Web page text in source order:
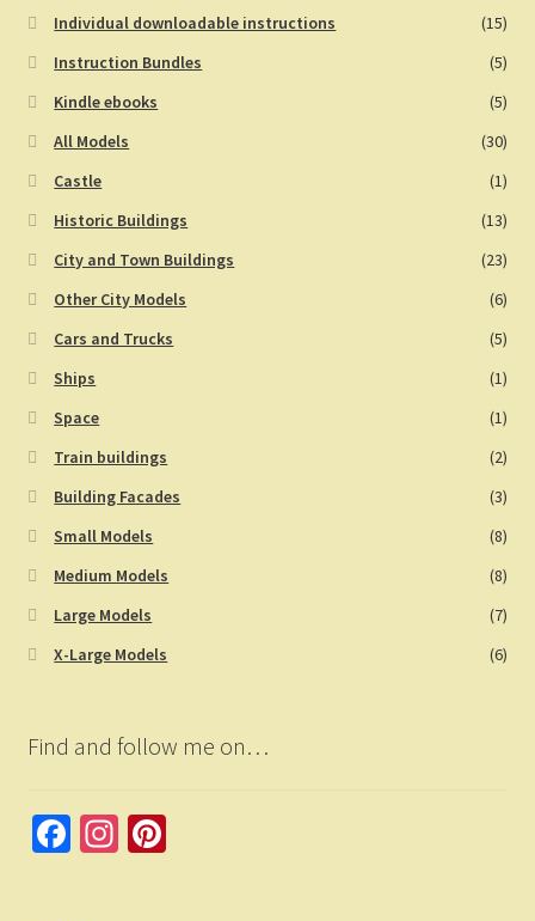
Individual downloadable instructions
(15)
Instruction Bundles
(5)
Kindle ebooks
(5)
All Models
(30)
Castle
(1)
Historic Buildings
(13)
City and Town Buildings
(23)
Other City Models
(6)
Cars and Trucks
(5)
Ships
(1)
Space
(1)
Train buildings
(2)
Building Facades
(3)
Small Models
(8)
Medium Models
(8)
Large Models
(7)
X-Large Models
(6)
Find and follow me on…
Fa In Pi